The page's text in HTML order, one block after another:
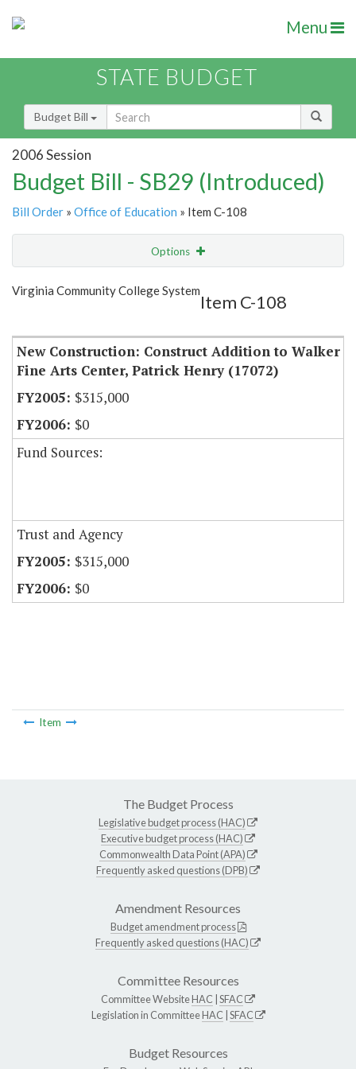
Menu
STATE BUDGET
Budget Bill
2006 Session
Budget Bill - SB29 (Introduced)
Bill Order » Office of Education » Item C-108
Options
Show Highlight
Virginia Community College System
Item C-108
New Construction: Construct Addition to Walker
Fine Arts Center, Patrick Henry (17072)
$315,000
$0
Fund Sources:
Trust and Agency
$315,000
$0
Item
The Budget Process
Legislative budget process (HAC)
Executive budget process (HAC)
Commonwealth Data Point (APA)
Frequently asked questions (DPB)
Amendment Resources
Budget amendment process
Frequently asked questions (HAC)
Committee Resources
Committee WebsiteHAC SFAC
Legislation in CommitteeHAC SFAC
Budget Resources